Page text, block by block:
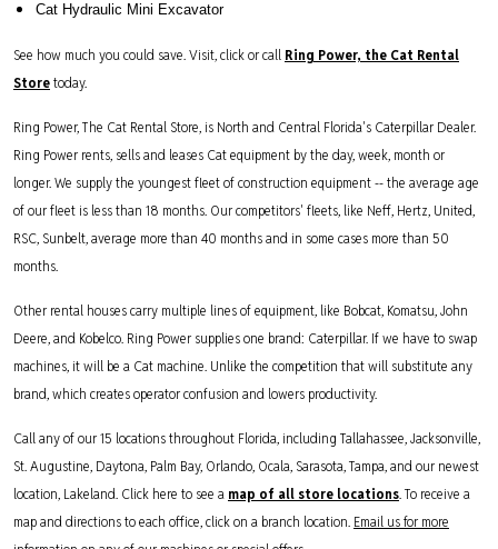
Cat Hydraulic Mini Excavator
See how much you could save. Visit, click or call Ring Power, the Cat Rental
Storetoday.
Ring Power, The Cat Rental Store, is North and Central Florida's Caterpillar Dealer.
Ring Power rents, sells and leases Cat equipment by the day, week, month or
longer. We supply the youngest fleet of construction equipment -- the average age
of our fleet is less than 18 months. Our competitors' fleets, like Neff, Hertz, United,
RSC, Sunbelt, average more than 40 months and in some cases more than 50
months.
Other rental houses carry multiple lines of equipment, like Bobcat, Komatsu, John
Deere, and Kobelco. Ring Power supplies one brand: Caterpillar. If we have to swap
machines, it will be a Cat machine. Unlike the competition that will substitute any
brand, which creates operator confusion and lowers productivity.
Call any of our 15 locations throughout Florida, including Tallahassee, Jacksonville,
St. Augustine, Daytona, Palm Bay, Orlando, Ocala, Sarasota, Tampa, and our newest
location, Lakeland. Click here to see a map of all store locations. To receive a
map and directions to each office, click on a branch location. Email us for more